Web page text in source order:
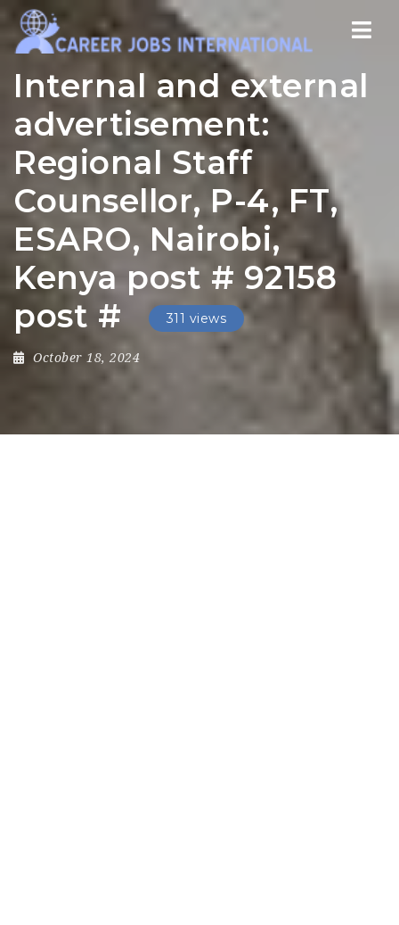
Internal and external
advertisement:
Regional Staff
Counsellor, P-4, FT,
ESARO, Nairobi,
Kenya post # 92158
post #
311 views
October 18, 2024